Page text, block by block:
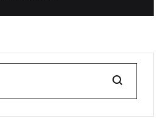
Search